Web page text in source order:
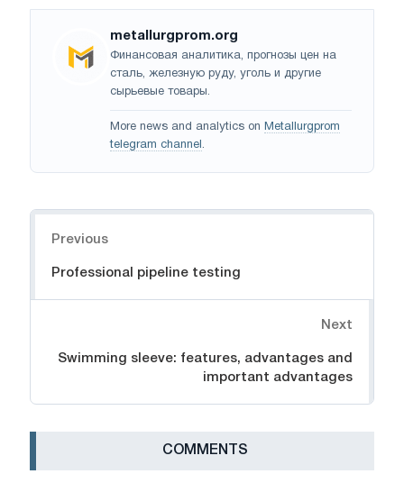
metallurgprom.org
Финансовая аналитика, прогнозы цен на
сталь, железную руду, уголь и другие
сырьевые товары.
More news and analytics on Metallurgprom
telegram channel .
Previous
Professional pipeline testing
Next
Swimming sleeve: features, advantages and
important advantages
СOMMENTS